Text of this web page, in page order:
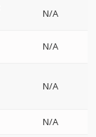
N/A
N/A
N/A
N/A